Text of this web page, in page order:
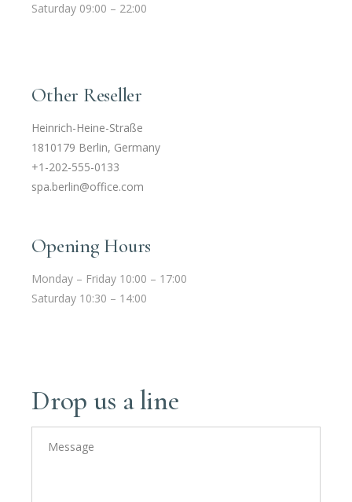
Saturday 09:00 – 22:00
Other Reseller
Heinrich-Heine-Straße
1810179 Berlin, Germany
+1-202-555-0133
spa.berlin@office.com
Opening Hours
Monday – Friday 10:00 – 17:00
Saturday 10:30 – 14:00
Drop us a line